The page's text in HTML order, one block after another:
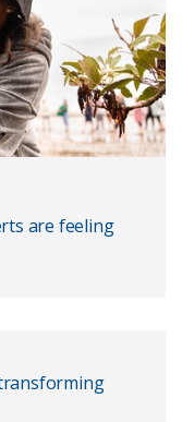
are feeling